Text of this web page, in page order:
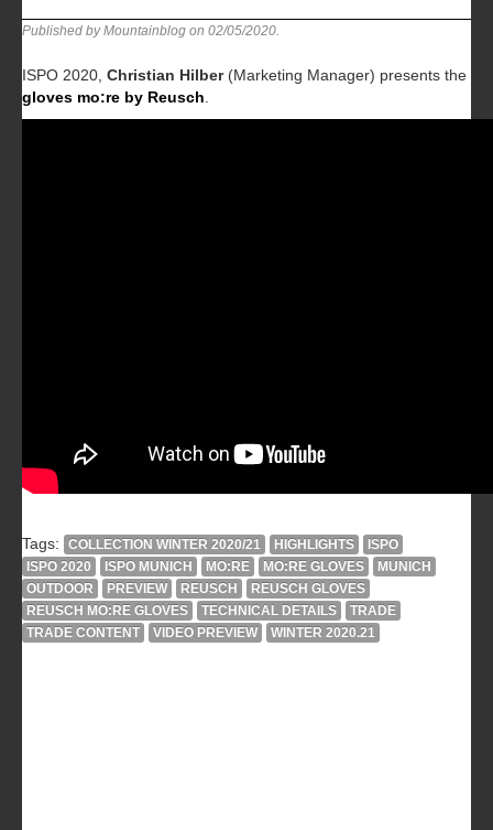
Published by Mountainblog on 02/05/2020
ISPO 2020, Christian Hilber(Marketing Manager) presents the
gloves mo:re by Reusch
Tags: COLLECTION WINTER 2020/21 HIGHLIGHTS
ISPO
ISPO 2020
ISPO MUNICH MO:RE MO:RE GLOVES
MUNICH
OUTDOOR
PREVIEW REUSCH
REUSCH GLOVES
REUSCH MO:RE GLOVES
TECHNICAL DETAILS
TRADE
TRADE CONTENT
VIDEO PREVIEW WINTER 2020.21